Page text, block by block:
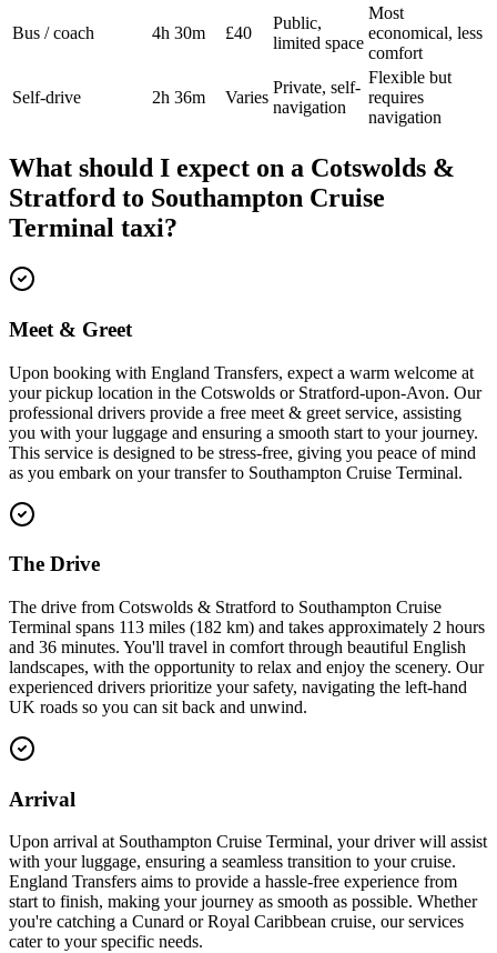
Bus / coach 4h 30m £40
Public,
limited space
Most
economical, less
comfort
Self-drive 2h 36m Varies
Private, self-
navigation
Flexible but
requires
navigation
What should I expect on a Cotswolds &
Stratford to Southampton Cruise
Terminal taxi?
Meet & Greet
Upon booking with England Transfers, expect a warm welcome at
your pickup location in the Cotswolds or Stratford-upon-Avon. Our
professional drivers provide a free meet & greet service, assisting
you with your luggage and ensuring a smooth start to your journey.
This service is designed to be stress-free, giving you peace of mind
as you embark on your transfer to Southampton Cruise Terminal.
The Drive
The drive from Cotswolds & Stratford to Southampton Cruise
Terminal spans 113 miles (182 km) and takes approximately 2 hours
and 36 minutes. You'll travel in comfort through beautiful English
landscapes, with the opportunity to relax and enjoy the scenery. Our
experienced drivers prioritize your safety, navigating the left-hand
UK roads so you can sit back and unwind.
Arrival
Upon arrival at Southampton Cruise Terminal, your driver will assist
with your luggage, ensuring a seamless transition to your cruise.
England Transfers aims to provide a hassle-free experience from
start to finish, making your journey as smooth as possible. Whether
you're catching a Cunard or Royal Caribbean cruise, our services
cater to your specific needs.